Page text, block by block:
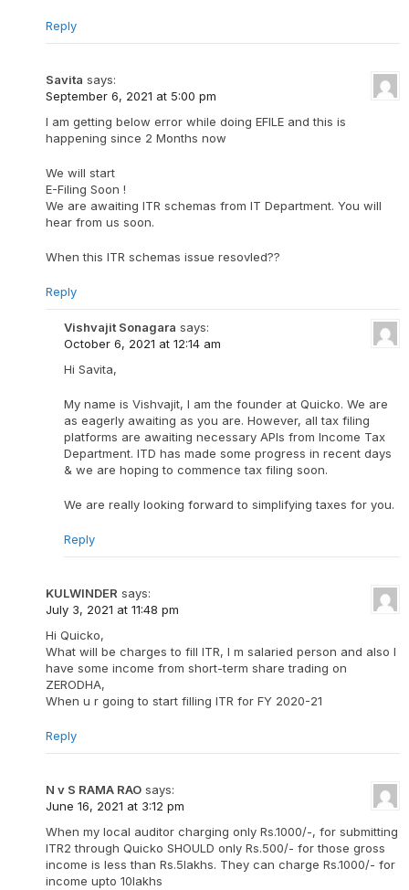
Reply
Savita says:
September 6, 2021 at 5:00 pm
I am getting below error while doing EFILE and this is
happening since 2 Months now
We will start
E-Filing Soon !
We are awaiting ITR schemas from IT Department. You will
hear from us soon.
When this ITR schemas issue resovled??
Reply
Vishvajit Sonagara says:
October 6, 2021 at 12:14 am
Hi Savita,
My name is Vishvajit, I am the founder at Quicko. We are
as eagerly awaiting as you are. However, all tax filing
platforms are awaiting necessary APIs from Income Tax
Department. ITD has made some progress in recent days
& we are hoping to commence tax filing soon.
We are really looking forward to simplifying taxes for you.
Reply
KULWINDER says:
July 3, 2021 at 11:48 pm
Hi Quicko,
What will be charges to fill ITR, I m salaried person and also I
have some income from short-term share trading on
ZERODHA,
When u r going to start filling ITR for FY 2020-21
Reply
N v S RAMA RAO says:
June 16, 2021 at 3:12 pm
When my local auditor charging only Rs.1000/-, for submitting
ITR2 through Quicko SHOULD only Rs.500/- for those gross
income is less than Rs.5lakhs. They can charge Rs.1000/- for
income upto 10lakhs